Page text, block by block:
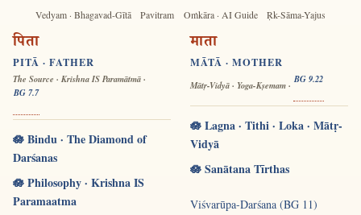
Vedyam · Bhagavad-Gītā Pavitram Oṁkāra · AI Guide Ṛk-Sāma-Yajus
पिता
PITĀ · FATHER
The Source · Krishna IS Paramātmā ·
BG 7.7
🪷 Bindu · The Diamond of
Darśanas
🪷 Philosophy · Krishna IS
Paramaatma
माता
MĀTĀ · MOTHER
Mātṛ-Vidyā · Yoga-Kṣemam ·
BG 9.22
🪷 Lagna · Tithi · Loka · Mātṛ-
Vidyā
🪷 Sanātana Tīrthas
Viśvarūpa-Darśana (BG 11)